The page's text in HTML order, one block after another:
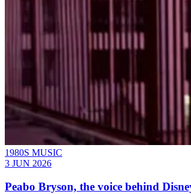
1980S MUSIC
3 JUN 2026
Peabo Bryson, the voice behind